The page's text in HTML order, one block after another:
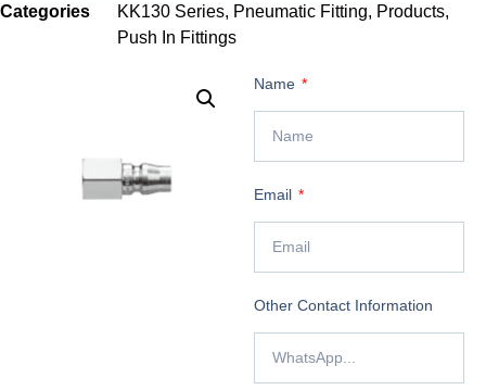
Categories KK130 Series, Pneumatic Fitting, Products,
Push In Fittings
Name
Email
Other Contact Information